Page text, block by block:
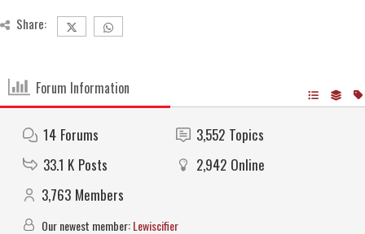
Share:
Forum Information
14 Forums 3,552 Topics
33.1 K Posts 2,942 Online
3,763 Members
Our newest member:Lewiscifier